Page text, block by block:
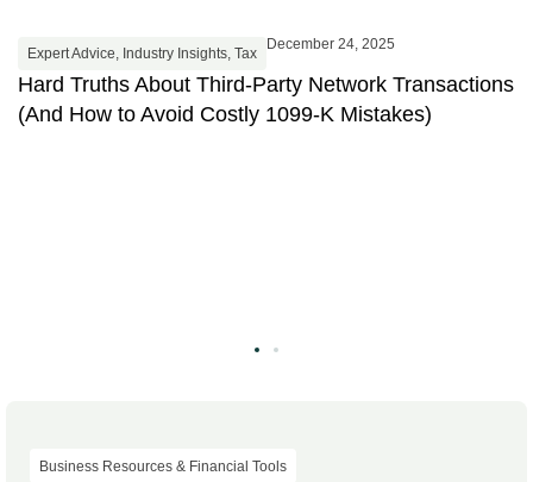
Expert Advice, Industry Insights, Tax
December 24, 2025
Hard Truths About Third-Party Network Transactions
(And How to Avoid Costly 1099-K Mistakes)
Business Resources & Financial Tools